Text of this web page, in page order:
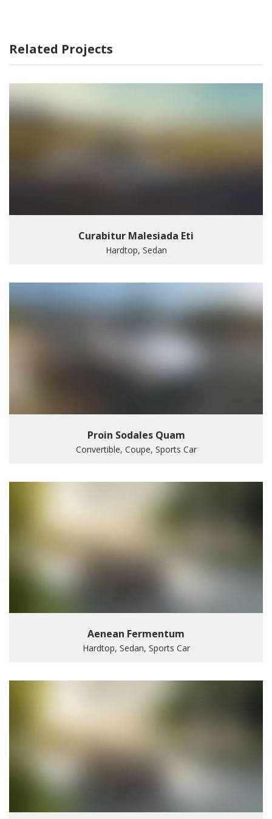
Related Projects
Curabitur Malesiada Eti
Hardtop, Sedan
Proin Sodales Quam
Convertible, Coupe, Sports Car
Aenean Fermentum
Hardtop, Sedan, Sports Car